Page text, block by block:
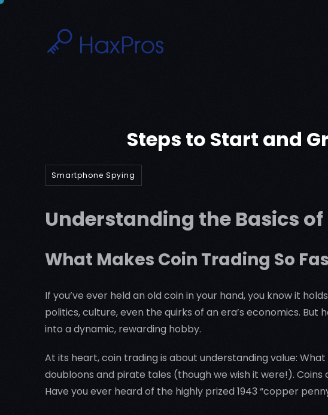
content
Steps to Start and
Smartphone Spying
Understanding the Basics
What Makes Coin Trading So
If you’ve ever held an old coin in your hand, you know it
politics, culture, even the quirks of an era’s economics.
into a dynamic, rewarding hobby.
At its heart, coin trading is about understanding value:
doubloons and pirate tales (though we wish it were!).
Have you ever heard of the highly prized 1943 “copper